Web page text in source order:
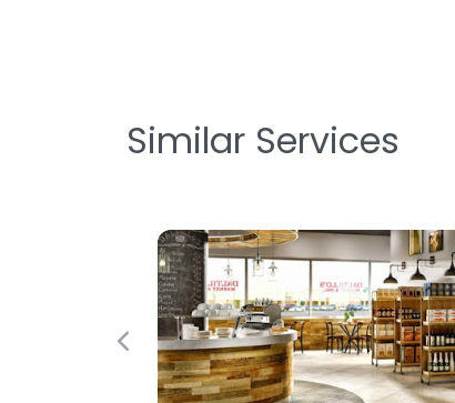
Similar Services
Favorite
Previous